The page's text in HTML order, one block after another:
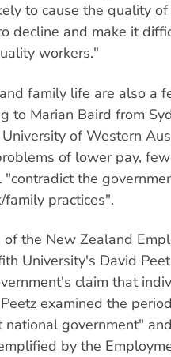
to cause the quality
decline and make it
workers."
family life are also a
to Marian Baird from
of Western
of lower pay,
the
practices".
the New Zealand
University's David
claim that
examined the
government"
by the